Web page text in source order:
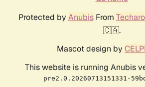
Protected by AnubisFrom Techaro
🇨🇦.
Mascot design by
This website is running Anubis
pre2.0.20260713151331-